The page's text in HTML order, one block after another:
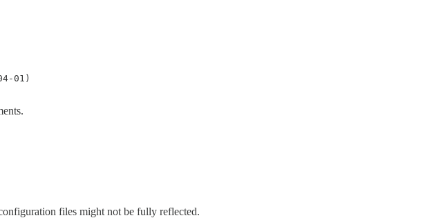
01)
files might not be fully reflected.